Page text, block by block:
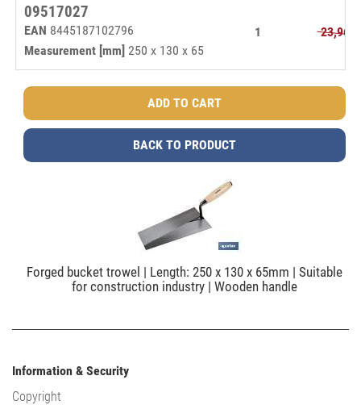
09517027
EAN 8445187102796
Measurement [mm] 250 x 130 x 65
1 23,96€
Forged bucket trowel | Length: 250 x 130 x 65mm | Suitable
for construction industry | Wooden handle
BACK TO PRODUCT
Information & Security
Copyright